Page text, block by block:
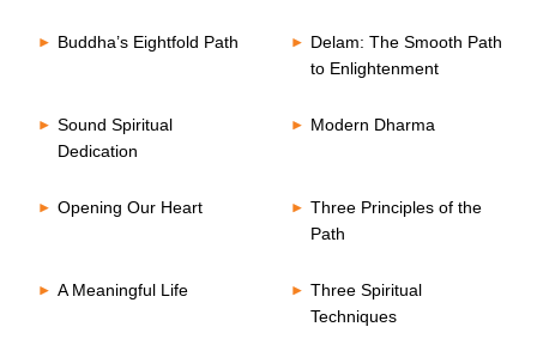
Buddha’s Eightfold Path
Delam: The Smooth Path
to Enlightenment
Sound Spiritual
Dedication
Modern Dharma
Opening Our Heart
Three Principles of the
Path
A Meaningful Life
Three Spiritual
Techniques